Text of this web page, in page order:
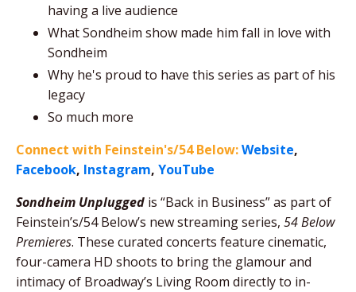
having a live audience
What Sondheim show made him fall in love with
Sondheim
Why he's proud to have this series as part of his
legacy
So much more
Connect with Feinstein's/54 Below:Website,
Facebook, Instagram, YouTube
Sondheim Unplugged is “Back in Business” as part of
Feinstein’s/54 Below’s new streaming series, 54 Below
Premieres. These curated concerts feature cinematic,
four-camera HD shoots to bring the glamour and
intimacy of Broadway’s Living Room directly to in-